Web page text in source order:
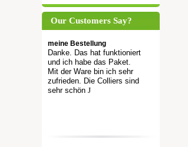
Our Customers Say?
meine Bestellung
Danke. Das hat funktioniert
und ich habe das Paket.
Mit der Ware bin ich sehr
zufrieden. Die Colliers sind
sehr schön J